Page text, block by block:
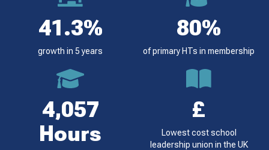
41.3%
growth in 5 years
80%
of primary HTs in membership
4,057
Hours
£
Lowest cost school
leadership union in the UK